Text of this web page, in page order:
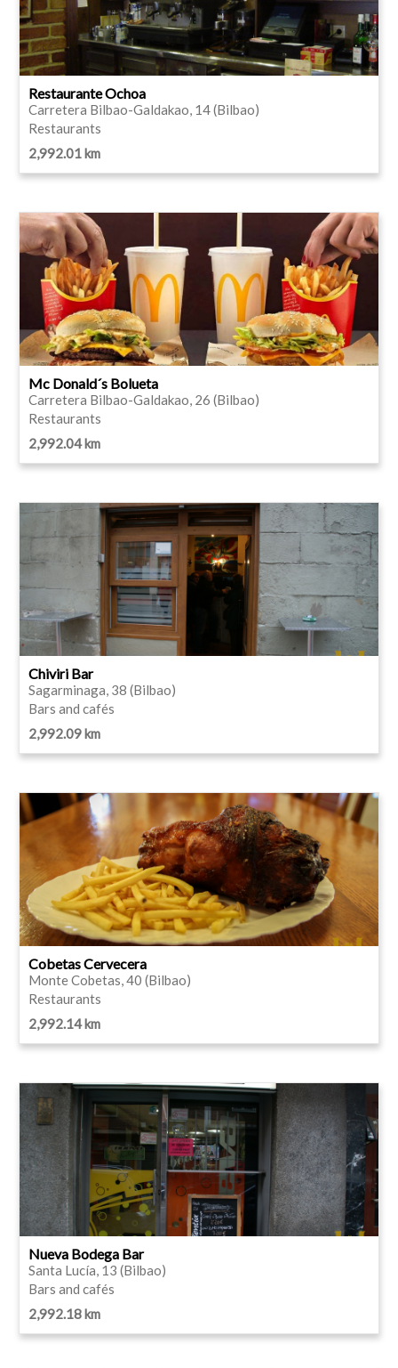
Restaurante Ochoa
Carretera Bilbao-Galdakao, 14 (Bilbao)
Restaurants
2,992.01 km
Mc Donald´s Bolueta
Carretera Bilbao-Galdakao, 26 (Bilbao)
Restaurants
2,992.04 km
Chiviri Bar
Sagarminaga, 38 (Bilbao)
Bars and cafés
2,992.09 km
Cobetas Cervecera
Monte Cobetas, 40 (Bilbao)
Restaurants
2,992.14 km
Nueva Bodega Bar
Santa Lucía, 13 (Bilbao)
Bars and cafés
2,992.18 km